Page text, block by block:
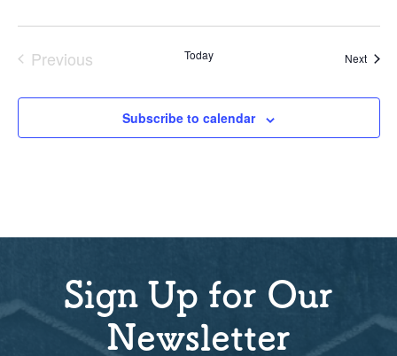
Previous
Today Next
Subscribe to calendar
Sign Up for Our
Newsletter